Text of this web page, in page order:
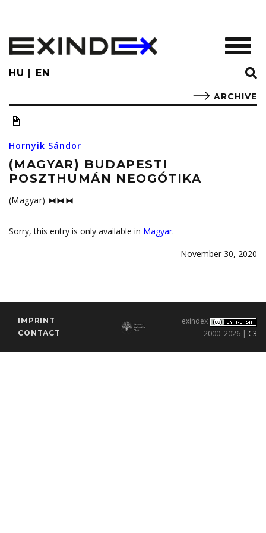
main
content
HU EN
ARCHIVE
Hornyik Sándor
(MAGYAR) BUDAPESTI
POSZTHUMÁN NEOGÓTIKA
(Magyar) ⧓⧓⧓
Sorry, this entry is only available in Magyar.
November 30, 2020
IMPRINT
CONTACT
exindex
2000–2026 | C3